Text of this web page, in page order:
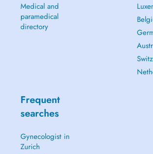
Medical and
paramedical
directory
Frequent
searches
Gynecologist in
Zurich